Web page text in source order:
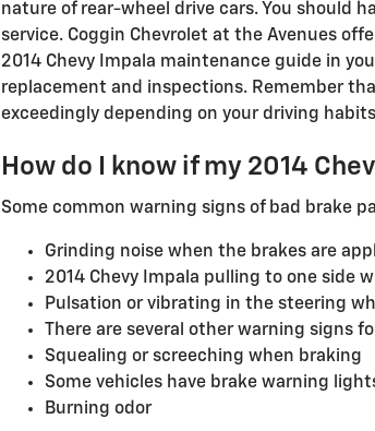
nature of rear-wheel drive cars. You should
service. Coggin Chevrolet at the Avenues
2014 Chevy Impala maintenance guide in
replacement and inspections. Remember
exceedingly depending on your driving
How do I know if my 2014
Some common warning signs of bad brake
Grinding noise when the brakes are
2014 Chevy Impala pulling to one side
Pulsation or vibrating in the steering
There are several other warning signs
Squealing or screeching when braking
Some vehicles have brake warning
Burning odor